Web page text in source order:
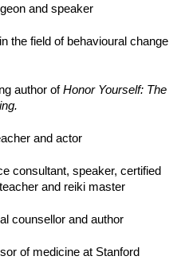
and speaker
the field of behavioural change
author ofHonor Yourself: The
and actor
consultant, speaker, certified
and reiki master
counsellor and author
of medicine at Stanford